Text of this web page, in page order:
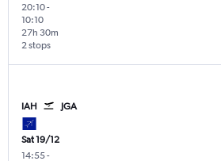
20:10-
10:10
2 stops
27h 30m
IAH JGA
Sat 19/12
14:55-